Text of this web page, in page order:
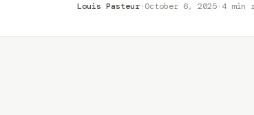
Louis Pasteur·October 6, 2025·4 min